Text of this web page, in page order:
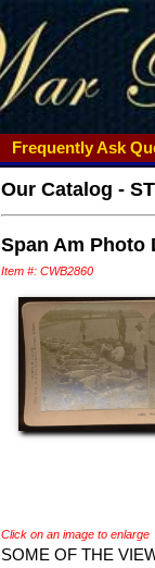
Frequently Ask
Our Catalog -
Span Am Photo
Item #: CWB2860
Click on an image to enlarge
SOME OF THE